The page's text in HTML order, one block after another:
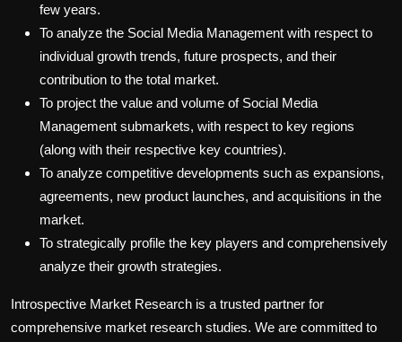
few years.
To analyze the Social Media Management with respect to
individual growth trends, future prospects, and their
contribution to the total market.
To project the value and volume of Social Media
Management submarkets, with respect to key regions
(along with their respective key countries).
To analyze competitive developments such as expansions,
agreements, new product launches, and acquisitions in the
market.
To strategically profile the key players and comprehensively
analyze their growth strategies.
Introspective Market Research is a trusted partner for
comprehensive market research studies. We are committed to